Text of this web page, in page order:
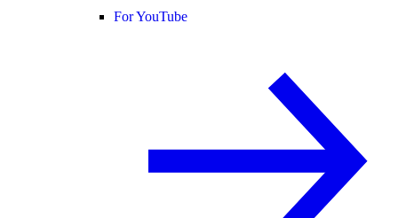
For YouTube